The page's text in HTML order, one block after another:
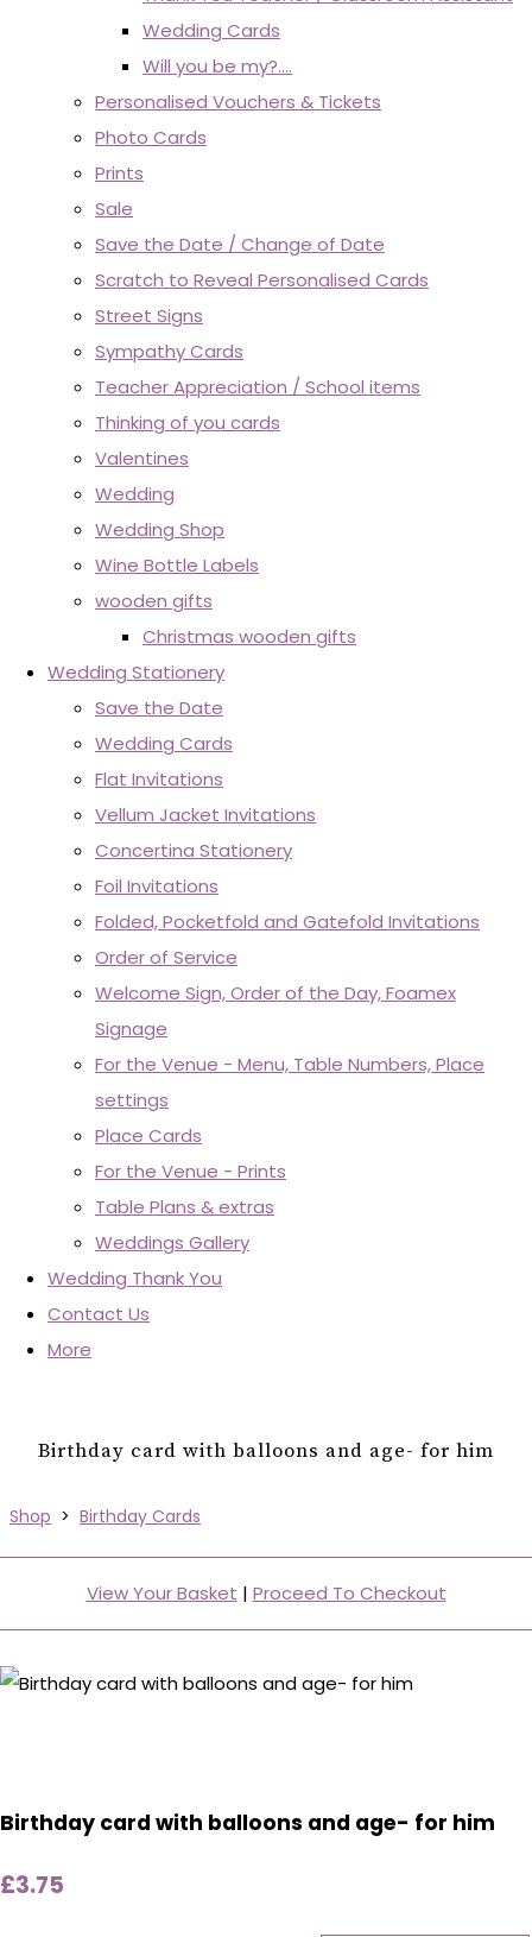
Wedding Cards
Will you be my?....
Personalised Vouchers & Tickets
Photo Cards
Prints
Sale
Save the Date / Change of Date
Scratch to Reveal Personalised Cards
Street Signs
Sympathy Cards
Teacher Appreciation / School items
Thinking of you cards
Valentines
Wedding
Wedding Shop
Wine Bottle Labels
wooden gifts
Christmas wooden gifts
Wedding Stationery
Save the Date
Wedding Cards
Flat Invitations
Vellum Jacket Invitations
Concertina Stationery
Foil Invitations
Folded, Pocketfold and Gatefold Invitations
Order of Service
Welcome Sign, Order of the Day, Foamex
Signage
For the Venue - Menu, Table Numbers, Place
settings
Place Cards
For the Venue - Prints
Table Plans & extras
Weddings Gallery
Wedding Thank You
Contact Us
More
Birthday card with balloons and age- for him
Shop > Birthday Cards
View Your Basket | Proceed To Checkout
Birthday card with balloons and age- for him
£3.75